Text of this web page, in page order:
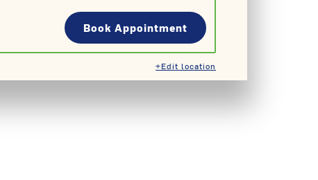
Book Appointment
+Edit location